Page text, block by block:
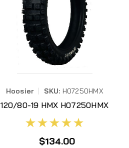
Hoosier SKU: H07250HMX
120/80-19 HMX H07250HMX
$134.00